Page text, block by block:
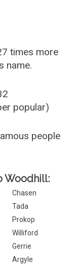
times more
name.
popular)
people
Woodhill:
Chasen
Tada
Prokop
Williford
Gerrie
Argyle